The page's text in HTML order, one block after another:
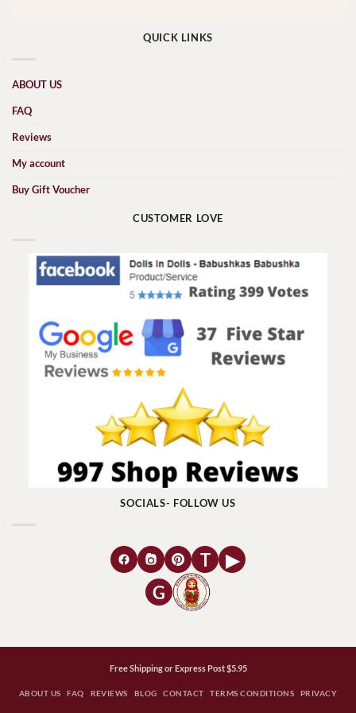
QUICK LINKS
ABOUT US
FAQ
Reviews
My account
Buy Gift Voucher
CUSTOMER LOVE
SOCIALS- FOLLOW US
T
▶
G
Free Shipping or Express Post $5.95
ABOUT US FAQ REVIEWS BLOG CONTACT TERMS CONDITIONS PRIVACY